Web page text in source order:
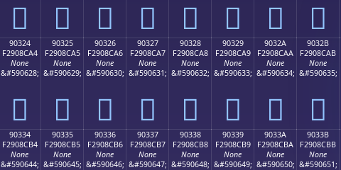
򐌔 򐌕 򐌖 򐌗 򐌘 򐌙 򐌚 򐌛
90324
F2908CA4
None
&#590628;
򐌤
90325
F2908CA5
None
&#590629;
򐌥
90326
F2908CA6
None
&#590630;
򐌦
90327
F2908CA7
None
&#590631;
򐌧
90328
F2908CA8
None
&#590632;
򐌨
90329
F2908CA9
None
&#590633;
򐌩
9032A
F2908CAA
None
&#590634;
򐌪
9032B
F2908CAB
None
&#590635;
򐌫
90334
F2908CB4
None
&#590644;
90335
F2908CB5
None
&#590645;
90336
F2908CB6
None
&#590646;
90337
F2908CB7
None
&#590647;
90338
F2908CB8
None
&#590648;
90339
F2908CB9
None
&#590649;
9033A
F2908CBA
None
&#590650;
9033B
F2908CBB
None
&#590651;